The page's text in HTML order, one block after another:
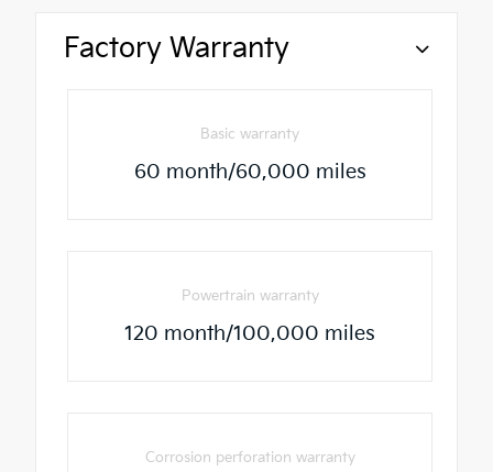
Factory Warranty
Basic warranty
60 month/60,000 miles
Powertrain warranty
120 month/100,000 miles
Corrosion perforation warranty